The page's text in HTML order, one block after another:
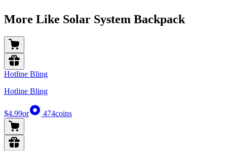
More Like Solar System Backpack
Hotline Bling
Hotline Bling
$4.99or 474coins